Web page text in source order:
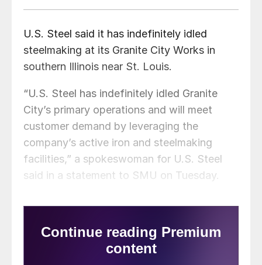
U.S. Steel said it has indefinitely idled
steelmaking at its Granite City Works in
southern Illinois near St. Louis.
“U.S. Steel has indefinitely idled Granite
City’s primary operations and will meet
customer demand by leveraging the
company’s active iron and steelmaking
facilities,” a spokeswoman for U.S. Steel
said in a statement to SMU on Tuesday.